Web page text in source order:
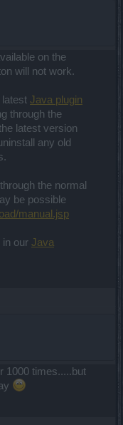
on the
will not work.
latest Java plugin
through the
latest version
any old
the normal
be possible
manual.jsp
in our Java
1000 times.....but